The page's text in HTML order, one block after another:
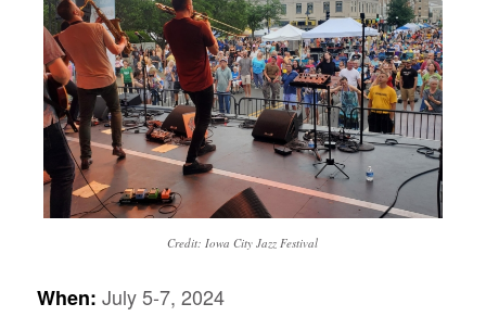
Credit: Iowa City Jazz Festival
When: July 5-7, 2024